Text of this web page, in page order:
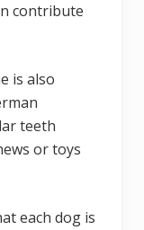
contribute
is also
teeth
or toys
each dog is